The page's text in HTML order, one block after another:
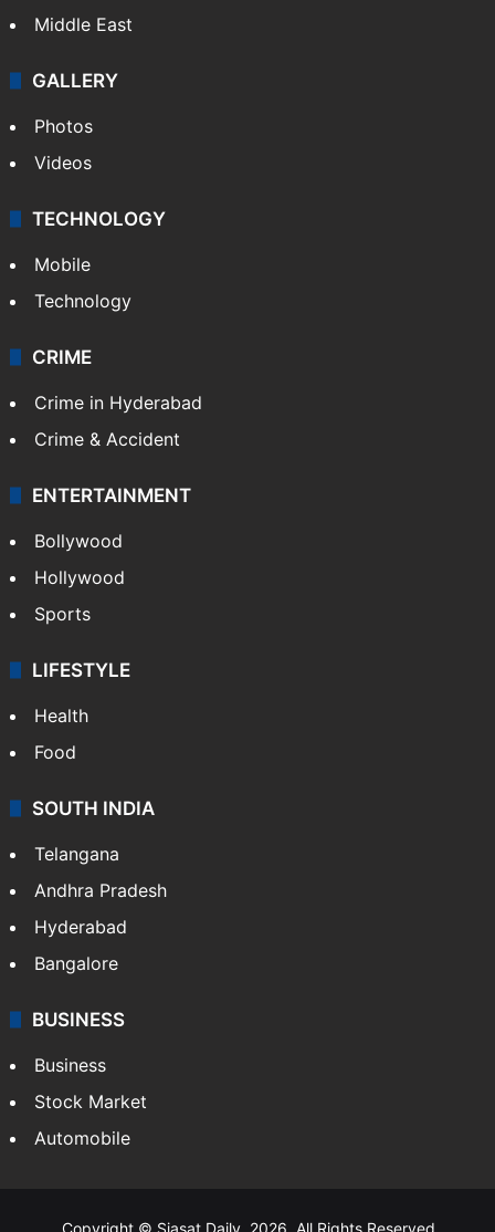
Middle East
GALLERY
Photos
Videos
TECHNOLOGY
Mobile
Technology
CRIME
Crime in Hyderabad
Crime & Accident
ENTERTAINMENT
Bollywood
Hollywood
Sports
LIFESTYLE
Health
Food
SOUTH INDIA
Telangana
Andhra Pradesh
Hyderabad
Bangalore
BUSINESS
Business
Stock Market
Automobile
Copyright © Siasat Daily, 2026. All Rights Reserved